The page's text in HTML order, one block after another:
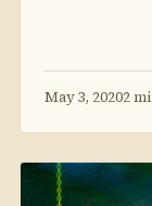
May 3, 20202